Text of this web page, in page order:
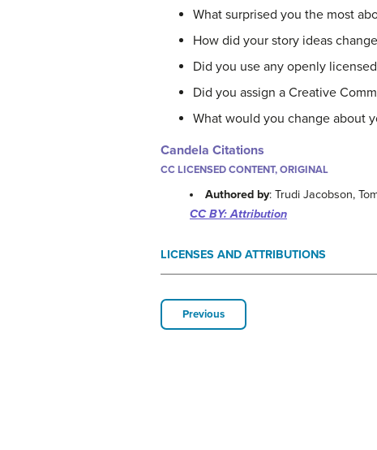
What surprised you the most
How did your story ideas
Did you use any openly
Did you assign a Creative
What would you change about
Candela Citations
CC LICENSED CONTENT, ORIGINAL
Authored by: Trudi Jacobson,
CC BY: Attribution
LICENSES AND ATTRIBUTIONS
Previous